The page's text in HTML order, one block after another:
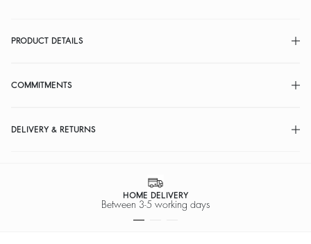
PRODUCT DETAILS
COMMITMENTS
DELIVERY & RETURNS
HOME DELIVERY
Between 3-5 working days